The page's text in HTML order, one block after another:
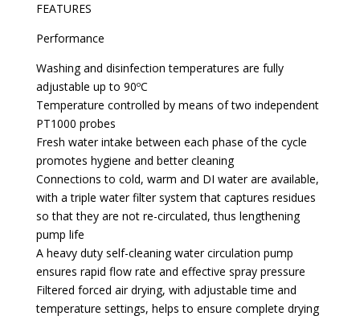
FEATURES
Performance
Washing and disinfection temperatures are fully
adjustable up to 90ºC
Temperature controlled by means of two independent
PT1000 probes
Fresh water intake between each phase of the cycle
promotes hygiene and better cleaning
Connections to cold, warm and DI water are available,
with a triple water filter system that captures residues
so that they are not re-circulated, thus lengthening
pump life
A heavy duty self-cleaning water circulation pump
ensures rapid flow rate and effective spray pressure
Filtered forced air drying, with adjustable time and
temperature settings, helps to ensure complete drying